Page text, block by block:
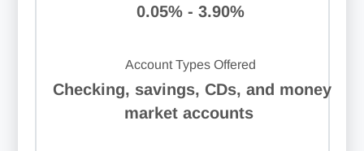
0.05% - 3.90%
Account Types Offered
Checking, savings, CDs, and money
market accounts